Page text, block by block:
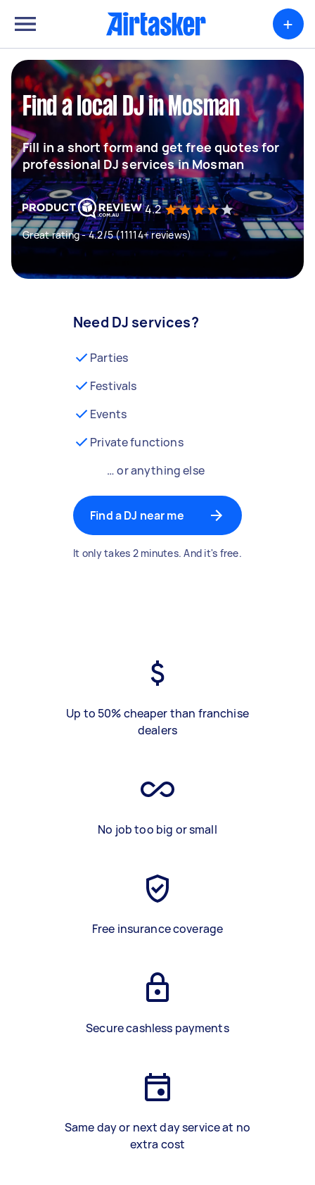
+
Find a local DJ in Mosman
Fill in a short form and get free quotes for
professional DJ services in Mosman
4.2
Great rating - 4.2/5 (11114+ reviews)
Need DJ services?
Parties
Festivals
Events
Private functions
… or anything else
Find a DJ near me
It only takes 2 minutes. And it's free.
Up to 50% cheaper than franchise
dealers
No job too big or small
Free insurance coverage
Secure cashless payments
Same day or next day service at no
extra cost